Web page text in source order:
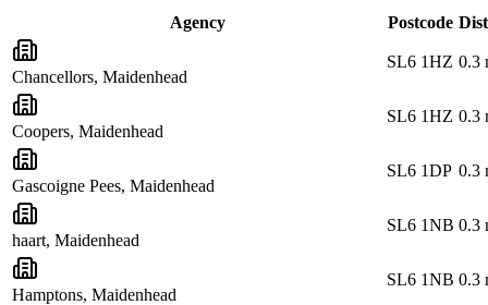
Agency Postcode
Chancellors, Maidenhead
SL6 1HZ 0.3
Coopers, Maidenhead
SL6 1HZ 0.3
Gascoigne Pees, Maidenhead
SL6 1DP 0.3
haart, Maidenhead
SL6 1NB 0.3
Hamptons, Maidenhead
SL6 1NB 0.3